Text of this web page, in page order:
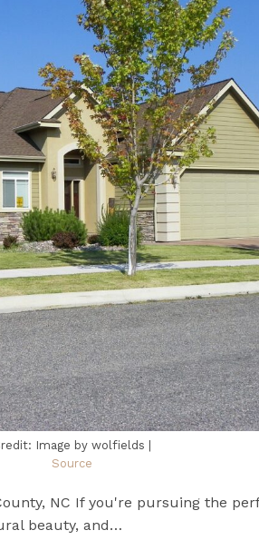
Image by wolfields |
Source
NC If you're pursuing the
beauty, and…